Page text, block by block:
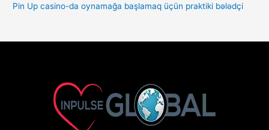
Pin Up casino-da oynamağa başlamaq üçün praktiki bələdçi